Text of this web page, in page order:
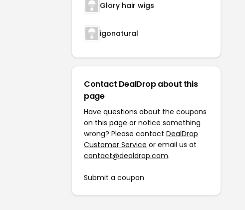
Glory hair wigs
igonatural
Contact DealDrop about this
page
Have questions about the coupons
on this page or notice something
wrong? Please contact DealDrop
Customer Service or email us at
contact@dealdrop.com.
Submit a coupon